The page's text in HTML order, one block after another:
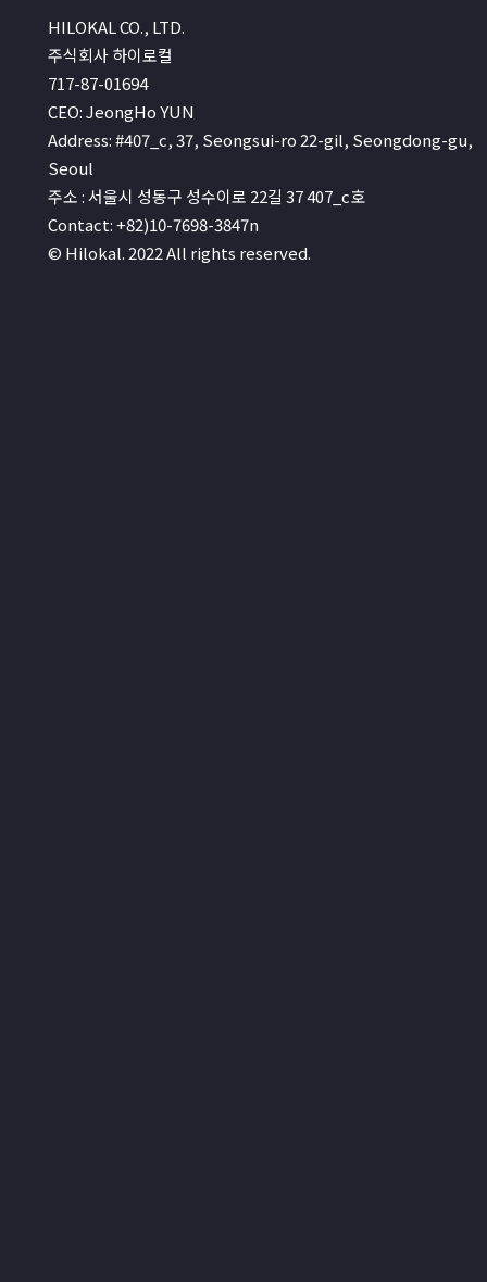
HILOKAL CO., LTD.
주식회사 하이로컬
717-87-01694
CEO: JeongHo YUN
Address: #407_c, 37, Seongsui-ro 22-gil, Seongdong-gu,
Seoul
주소 : 서울시 성동구 성수이로 22길 37 407_c호
Contact: +82)10-7698-3847n
© Hilokal. 2022 All rights reserved.